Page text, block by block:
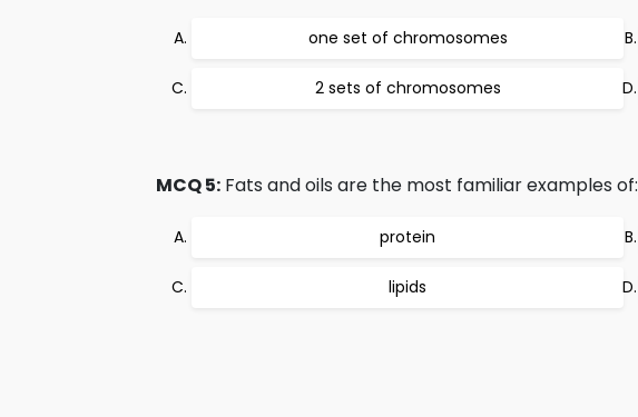
one set of chromosomes
2 sets of chromosomes
MCQ 5: Fats and oils are the most familiar examples of:
protein
lipids